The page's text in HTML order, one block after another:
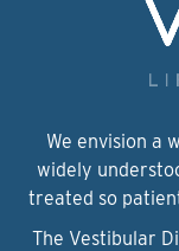
We envision a
widely
treated so
The Vestibular